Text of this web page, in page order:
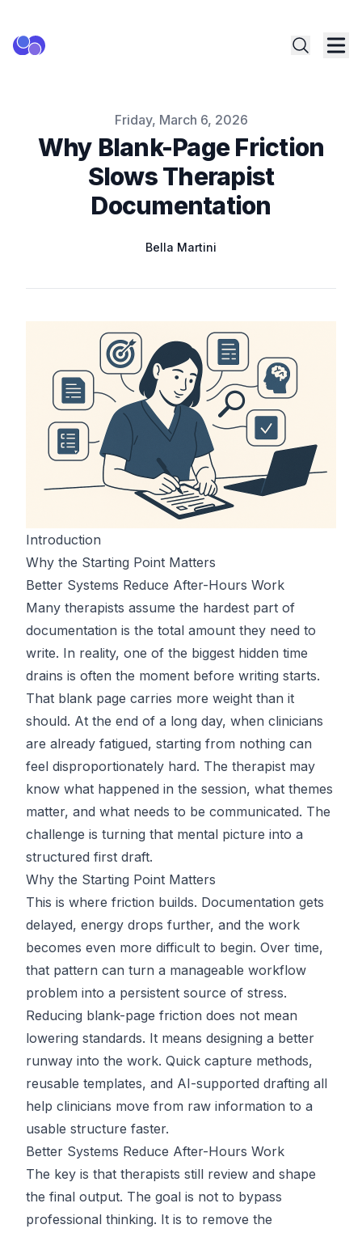
Friday, March 6, 2026
Why Blank-Page Friction
Slows Therapist
Documentation
Name
Bella Martini
Introduction
Why the Starting Point Matters
Better Systems Reduce After-Hours Work
Many therapists assume the hardest part of
documentation is the total amount they need to
write. In reality, one of the biggest hidden time
drains is often the moment before writing starts.
That blank page carries more weight than it
should. At the end of a long day, when clinicians
are already fatigued, starting from nothing can
feel disproportionately hard. The therapist may
know what happened in the session, what themes
matter, and what needs to be communicated. The
challenge is turning that mental picture into a
structured first draft.
Why the Starting Point Matters
This is where friction builds. Documentation gets
delayed, energy drops further, and the work
becomes even more difficult to begin. Over time,
that pattern can turn a manageable workflow
problem into a persistent source of stress.
Reducing blank-page friction does not mean
lowering standards. It means designing a better
runway into the work. Quick capture methods,
reusable templates, and AI-supported drafting all
help clinicians move from raw information to a
usable structure faster.
Better Systems Reduce After-Hours Work
The key is that therapists still review and shape
the final output. The goal is not to bypass
professional thinking. It is to remove the